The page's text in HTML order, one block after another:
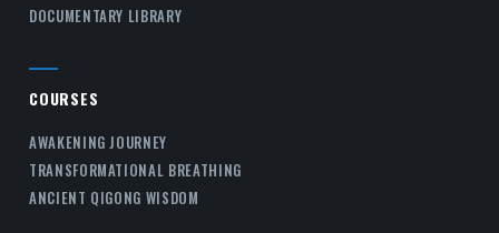
DOCUMENTARY LIBRARY
COURSES
AWAKENING JOURNEY
TRANSFORMATIONAL BREATHING
ANCIENT QIGONG WISDOM